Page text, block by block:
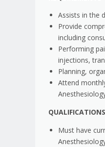
Assists in the
Provide
including
Performing
injections,
Planning,
Attend
QUALIFICATIONS
Must have